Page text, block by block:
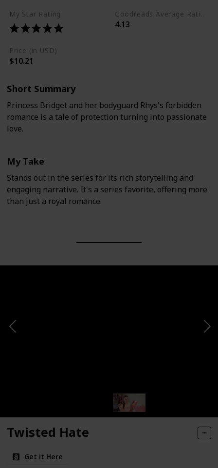
My Star Rating
4.13
Price (in USD)
$10.21
Short Summary
Princess Bridget and her bodyguard Rhys's forbidden
romance is a tale of protection turning into passionate
love.
My Take
Stands out in the series for its rich storytelling and
engaging narrative. It's a series favorite, offering more
than just a royal romance.
Twisted Hate
Get it Here